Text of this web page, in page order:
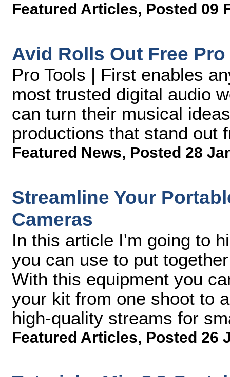
Featured Articles, Posted 09
Avid Rolls Out Free
Pro Tools | First enables
most trusted digital audio
can turn their musical
productions that stand out
Featured News, Posted 28
Streamline Your
Cameras
In this article I'm going to
you can use to put
With this equipment you
your kit from one shoot to
high-quality streams for
Featured Articles, Posted 26